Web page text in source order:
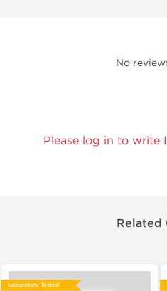
No
Please log in to write
Related
Laboratory Tested